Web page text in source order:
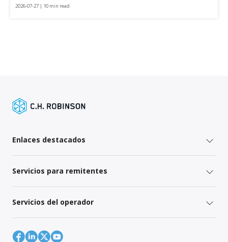
2026-07-27 | 10 min read
Enlaces destacados
Servicios para remitentes
Servicios del operador